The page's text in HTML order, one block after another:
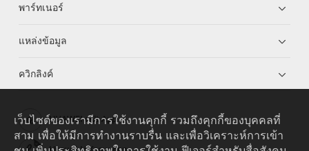
พาร์ทเนอร์
แหล่งข้อมูล
ควิกลิงค์
HUAWEI eKit App
เว็บไซต์ของเรามีการใช้งานคุกกี้ รวมถึงคุกกี้ของบุคคลที่
สาม เพื่อให้มีการทำงานราบรื่น และเพื่อวิเคราะห์การเข้า